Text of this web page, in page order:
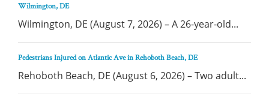
Wilmington, DE
Wilmington, DE (August 7, 2026) – A 26-year-old...
Pedestrians Injured on Atlantic Ave in Rehoboth Beach, DE
Rehoboth Beach, DE (August 6, 2026) – Two adult...